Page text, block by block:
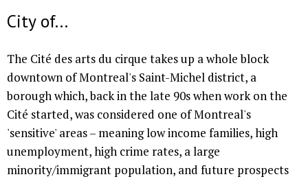
City of...
The Cité des arts du cirque takes up a whole block
downtown of Montreal's Saint-Michel district, a
borough which, back in the late 90s when work on the
Cité started, was considered one of Montreal's
'sensitive' areas – meaning low income families, high
unemployment, high crime rates, a large
minority/immigrant population, and future prospects